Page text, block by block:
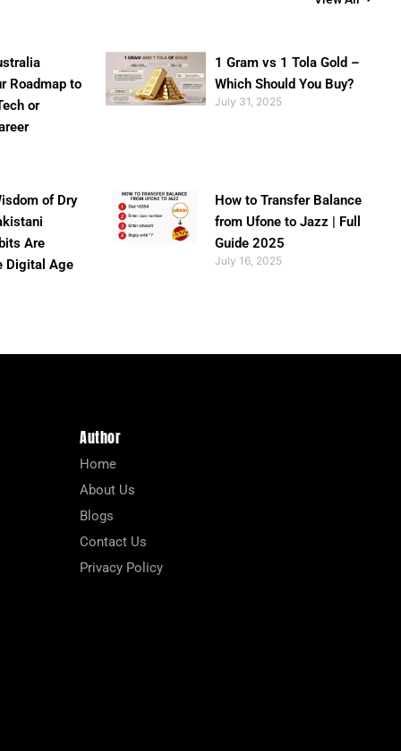
Roadmap to
or
1 Gram vs 1 Tola Gold –
Which Should You Buy?
July 31, 2025
of Dry
Are
Digital Age
How to Transfer Balance
from Ufone to Jazz | Full
Guide 2025
July 16, 2025
Author
Home
About Us
Blogs
Contact Us
Privacy Policy